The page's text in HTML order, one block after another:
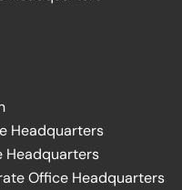
Headquarters
Headquarters
Office Headquarters